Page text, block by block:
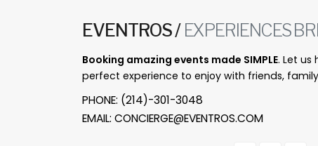
EVENTROS / EXPERIENCES
Booking amazing events made SIMPLE. Let us
perfect experience to enjoy with friends,
PHONE: (214)-301-3048
EMAIL: CONCIERGE@EVENTROS.COM